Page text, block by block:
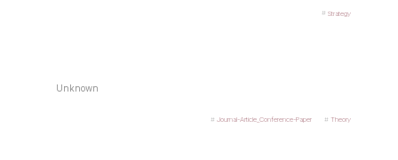
Strategy
Unknown
Journal-Article_Conference-Paper Theory